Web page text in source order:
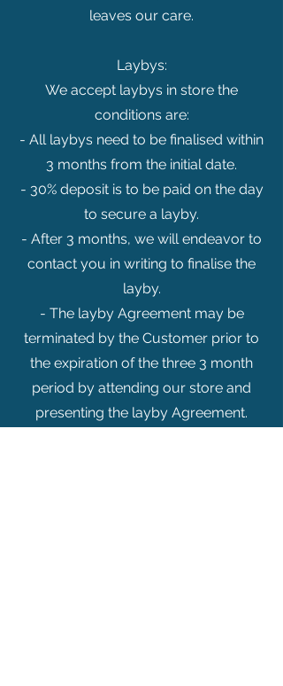
leaves our care.
Laybys:
We accept laybys in store the
conditions are:
- All laybys need to be finalised within
3 months from the initial date.
- 30% deposit is to be paid on the day
to secure a layby.
- After 3 months, we will endeavor to
contact you in writing to finalise the
layby.
- The layby Agreement may be
terminated by the Customer prior to
the expiration of the three 3 month
period by attending our store and
presenting the layby Agreement.